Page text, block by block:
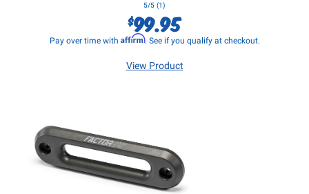
5/5 (1)
$99.95
Pay over time with Affirm. See if you qualify at checkout.
View Product